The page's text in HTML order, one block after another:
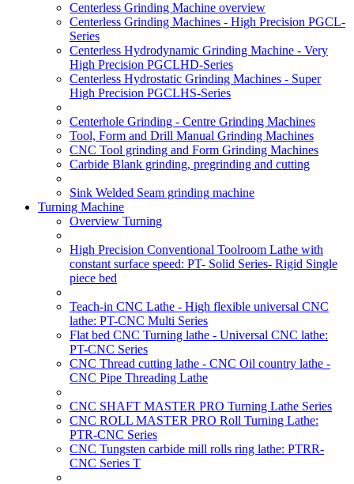
Centerless Grinding Machine overview
Centerless Grinding Machines - High Precision PGCL-
Series
Centerless Hydrodynamic Grinding Machine - Very
High Precision PGCLHD-Series
Centerless Hydrostatic Grinding Machines - Super
High Precision PGCLHS-Series
Centerhole Grinding - Centre Grinding Machines
Tool, Form and Drill Manual Grinding Machines
CNC Tool grinding and Form Grinding Machines
Carbide Blank grinding, pregrinding and cutting
Sink Welded Seam grinding machine
Turning Machine
Overview Turning
High Precision Conventional Toolroom Lathe with
constant surface speed: PT- Solid Series- Rigid Single
piece bed
Teach-in CNC Lathe - High flexible universal CNC
lathe: PT-CNC Multi Series
Flat bed CNC Turning lathe - Universal CNC lathe:
PT-CNC Series
CNC Thread cutting lathe - CNC Oil country lathe -
CNC Pipe Threading Lathe
CNC SHAFT MASTER PRO Turning Lathe Series
CNC ROLL MASTER PRO Roll Turning Lathe:
PTR-CNC Series
CNC Tungsten carbide mill rolls ring lathe: PTRR-
CNC Series T